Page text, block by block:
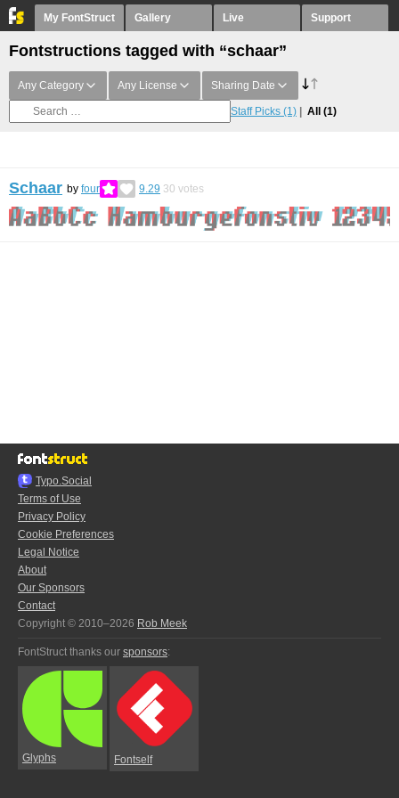
My FontStruct Gallery Live Support
Fontstructions tagged with “schaar”
Any Category Any License Sharing Date
Staff Picks (1) All (1)
Schaar by four 9.29 30 votes
Typo.Social
Terms of Use
Privacy Policy
Cookie Preferences
Legal Notice
About
Our Sponsors
Contact
Copyright © 2010–2026 Rob Meek
FontStruct thanks our sponsors:
Glyphs Fontself